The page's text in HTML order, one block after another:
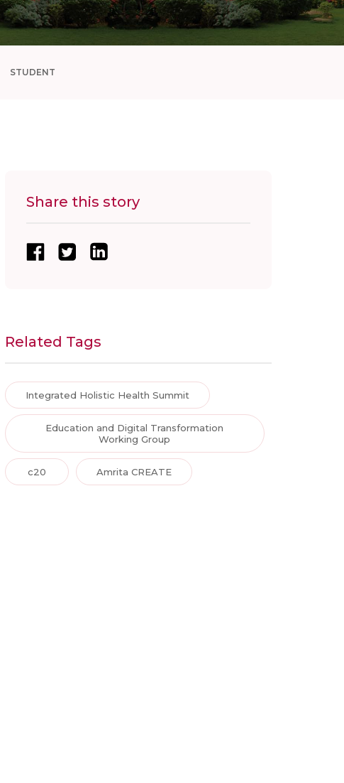
STUDENT
Share this story
Related Tags
Integrated Holistic Health Summit
Education and Digital Transformation
Working Group
c20 Amrita CREATE